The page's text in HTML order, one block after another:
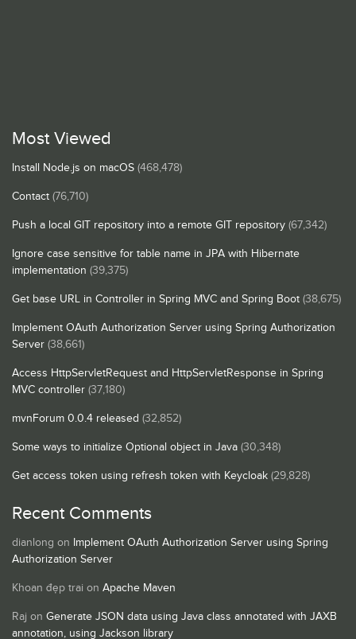
Most Viewed
Install Node.js on macOS (468,478)
Contact (76,710)
Push a local GIT repository into a remote GIT repository (67,342)
Ignore case sensitive for table name in JPA with Hibernate
implementation (39,375)
Get base URL in Controller in Spring MVC and Spring Boot (38,675)
Implement OAuth Authorization Server using Spring Authorization
Server (38,661)
Access HttpServletRequest and HttpServletResponse in Spring
MVC controller (37,180)
mvnForum 0.0.4 released (32,852)
Some ways to initialize Optional object in Java (30,348)
Get access token using refresh token with Keycloak (29,828)
Recent Comments
dianlong on Implement OAuth Authorization Server using Spring
Authorization Server
Khoan đẹp trai on Apache Maven
Raj on Generate JSON data using Java class annotated with JAXB
annotation, using Jackson library